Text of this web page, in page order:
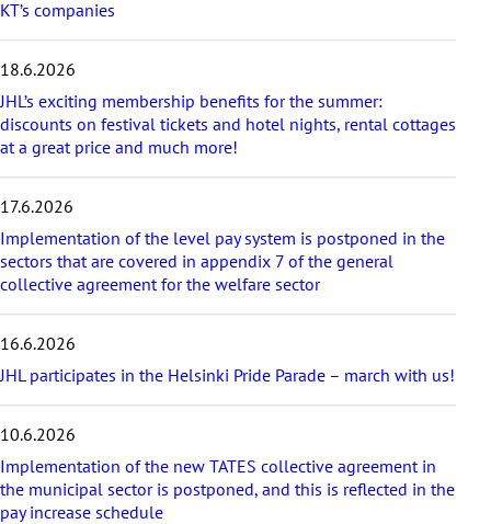
t
t
a
r
t
l
e
KT’s companies
18.6.2026
JHL’s exciting membership benefits for the summer:
discounts on festival tickets and hotel nights, rental cottages
at a great price and much more!
17.6.2026
Implementation of the level pay system is postponed in the
sectors that are covered in appendix 7 of the general
collective agreement for the welfare sector
16.6.2026
JHL participates in the Helsinki Pride Parade – march with us!
10.6.2026
Implementation of the new TATES collective agreement in
the municipal sector is postponed, and this is reflected in the
pay increase schedule